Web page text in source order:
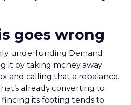
goes wrong
underfunding Demand
it by taking money away
and calling that a rebalance.
already converting to
finding its footing tends to